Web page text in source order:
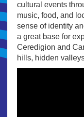
cultural events
music, food, and
sense of identity
a great base for
Ceredigion and
hills, hidden